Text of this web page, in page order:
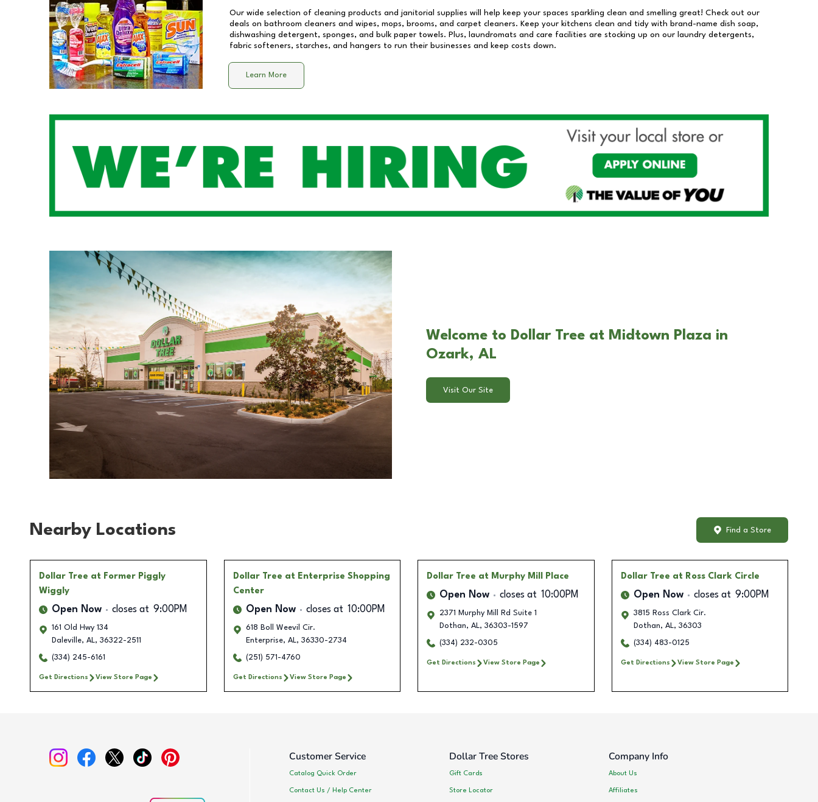
Our wide selection of cleaning products and janitorial supplies will help keep your spaces sparkling clean and smelling great! Check out our
deals on bathroom cleaners and wipes, mops, brooms, and carpet cleaners. Keep your kitchens clean and tidy with brand-name dish soap,
dishwashing detergent, sponges, and bulk paper towels. Plus, laundromats and care facilities are stocking up on our laundry detergents,
fabric softeners, starches, and hangers to run their businesses and keep costs down.
Learn More
Welcome to Dollar Tree at Midtown Plaza in
Ozark, AL
Visit Our Site
Nearby Locations Find a Store
Dollar Tree at Former Piggly
Wiggly
Open Now closes at 9:00PM
161 Old Hwy 134
Daleville, AL, 36322-2511
(334) 245-6161
Get Directions View Store Page
Dollar Tree at Enterprise Shopping
Center
Open Now closes at 10:00PM
618 Boll Weevil Cir.
Enterprise, AL, 36330-2734
(251) 571-4760
Get Directions View Store Page
Dollar Tree at Murphy Mill Place
Open Now closes at 10:00PM
2371 Murphy Mill Rd Suite 1
Dothan, AL, 36303-1597
(334) 232-0305
Get Directions View Store Page
Dollar Tree at Ross Clark Circle
Open Now closes at 9:00PM
3815 Ross Clark Cir.
Dothan, AL, 36303
(334) 483-0125
Get Directions View Store Page
Customer Service
Catalog Quick Order
Contact Us / Help Center
Dollar Tree Stores
Gift Cards
Store Locator
Company Info
About Us
Affiliates